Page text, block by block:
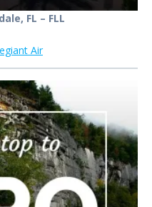
FL – FLL
Air